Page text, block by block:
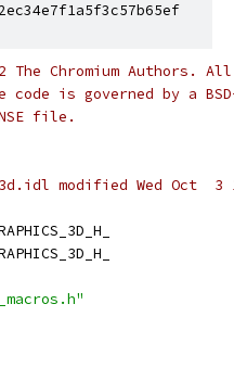
The Chromium Authors.
code is governed by a
file.
modified Wed Oct